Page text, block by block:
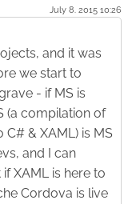
July 8. 2015 10:26
and it was
we start to
- if MS is
(a compilation of
& XAML) is MS
and I can
XAML is here to
Cordova is live